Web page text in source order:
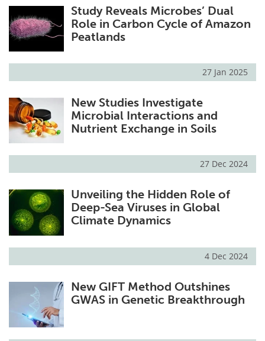
Study Reveals Microbes’ Dual
Role in Carbon Cycle of Amazon
Peatlands
27 Jan 2025
New Studies Investigate
Microbial Interactions and
Nutrient Exchange in Soils
27 Dec 2024
Unveiling the Hidden Role of
Deep-Sea Viruses in Global
Climate Dynamics
4 Dec 2024
New GIFT Method Outshines
GWAS in Genetic Breakthrough